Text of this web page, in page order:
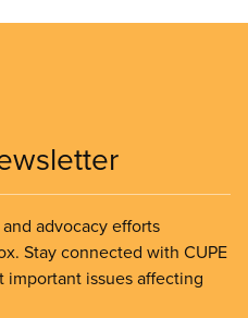
advocacy efforts
Stay connected with CUPE
issues affecting